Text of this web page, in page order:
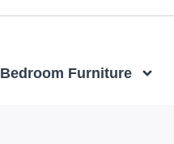
Bedroom Furniture